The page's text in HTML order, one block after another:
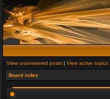
View unanswered posts | View active topics
Board index